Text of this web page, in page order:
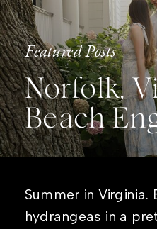
Featured Posts
Norfolk,
Beach
Summer in Virginia.
hydrangeas in a